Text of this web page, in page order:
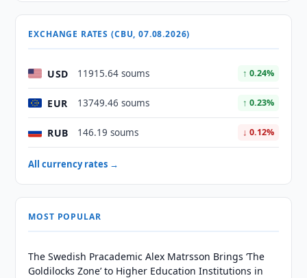
EXCHANGE RATES (CBU, 07.08.2026)
USD 11915.64 soums ↑ 0.24%
EUR 13749.46 soums ↑ 0.23%
RUB 146.19 soums ↓ 0.12%
All currency rates →
MOST POPULAR
The Swedish Pracademic Alex Matrsson Brings ‘The
Goldilocks Zone’ to Higher Education Institutions in